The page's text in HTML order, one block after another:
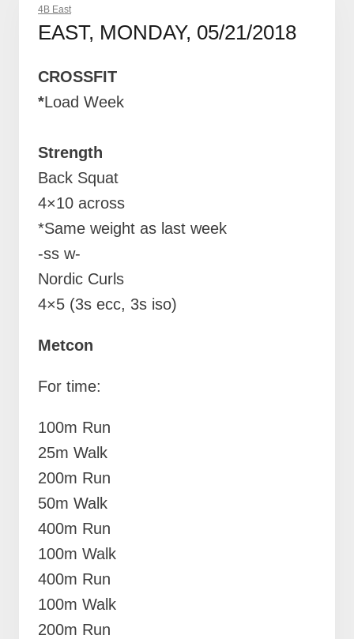
4B East
EAST, MONDAY, 05/21/2018
CROSSFIT
*Load Week
Strength
Back Squat
4×10 across
*Same weight as last week
-ss w-
Nordic Curls
4×5 (3s ecc, 3s iso)
Metcon
For time:
100m Run
25m Walk
200m Run
50m Walk
400m Run
100m Walk
400m Run
100m Walk
200m Run